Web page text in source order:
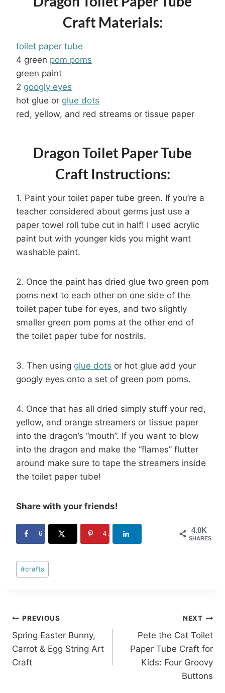
Craft Materials:
toilet paper tube
4 green pom poms
green paint
2 googly eyes
hot glue or glue dots
red, yellow, and red streams or tissue paper
Dragon Toilet Paper Tube
Craft Instructions:
1. Paint your toilet paper tube green. If you’re a
teacher considered about germs just use a
paper towel roll tube cut in half! I used acrylic
paint but with younger kids you might want
washable paint.
2. Once the paint has dried glue two green pom
poms next to each other on one side of the
toilet paper tube for eyes, and two slightly
smaller green pom poms at the other end of
the toilet paper tube for nostrils.
3. Then using glue dots or hot glue add your
googly eyes onto a set of green pom poms.
4. Once that has all dried simply stuff your red,
yellow, and orange streamers or tissue paper
into the dragon’s “mouth”. If you want to blow
into the dragon and make the “flames” flutter
around make sure to tape the streamers inside
the toilet paper tube!
Share with your friends!
4.0K
SHARES
6 4.0K
Post
Tags:
#crafts
Post
navigation
PREVIOUS
Spring Easter Bunny,
Carrot & Egg String Art
Craft
NEXT
Pete the Cat Toilet
Paper Tube Craft for
Kids: Four Groovy
Buttons